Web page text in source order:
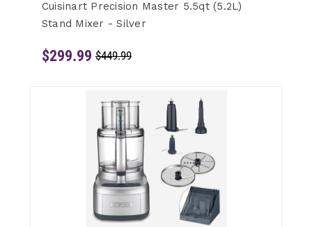
Cuisinart Precision Master 5.5qt (5.2L)
Stand Mixer - Silver
$299.99 $449.99